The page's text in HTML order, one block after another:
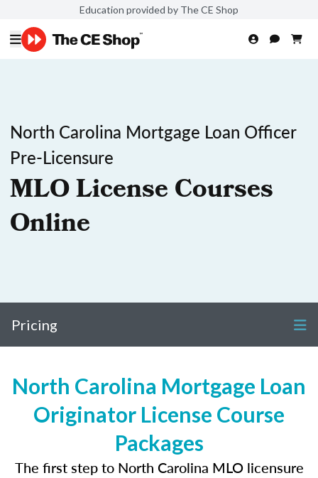
Education provided by The CE Shop
North Carolina Mortgage Loan Officer
Pre-Licensure
MLO License Courses
Online
Pricing
North Carolina Mortgage Loan
Originator License Course
Packages
The first step to North Carolina MLO licensure